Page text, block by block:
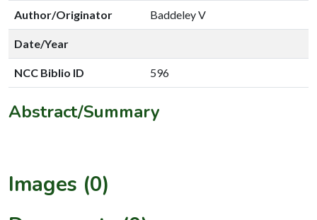
Author/Originator Baddeley V
Date/Year
NCC Biblio ID 596
Abstract/Summary
Images (0)